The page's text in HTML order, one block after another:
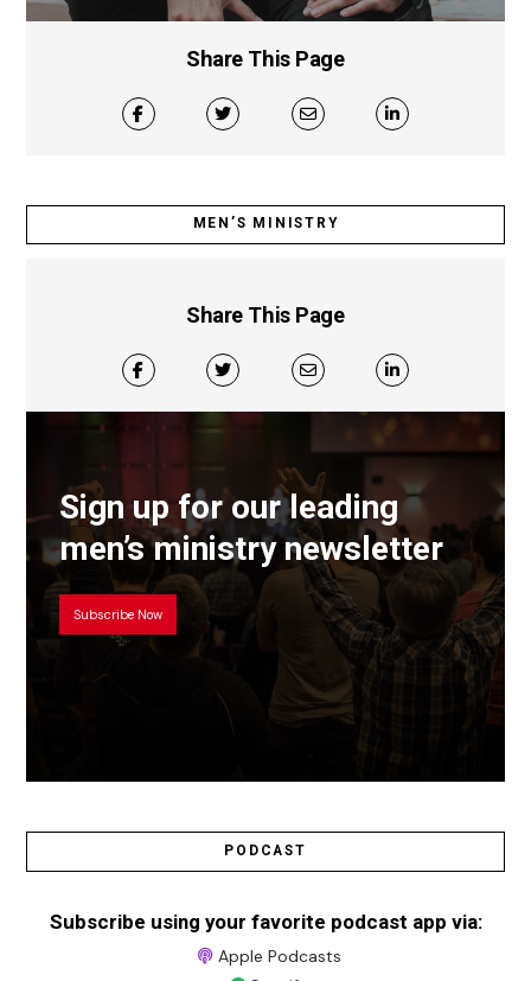
Share This Page
MEN’S MINISTRY
Share This Page
Sign up for our leading
men’s ministry newsletter
Subscribe Now
PODCAST
Subscribe using your favorite podcast app via:
Apple Podcasts